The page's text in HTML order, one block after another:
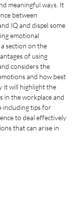
meaningful ways. It
between
IQ and dispel some
emotional
section on the
of using
considers the
and how best
it will highlight the
in the workplace and
including tips for
to deal effectively
that can arise in